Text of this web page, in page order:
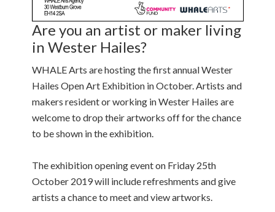
Are you an artist or maker living
in Wester Hailes?
WHALE Arts are hosting the first annual Wester
Hailes Open Art Exhibition in October. Artists and
makers resident or working in Wester Hailes are
welcome to drop their artworks off for the chance
to be shown in the exhibition.
The exhibition opening event on Friday 25th
October 2019 will include refreshments and give
artists a chance to meet and view artworks.